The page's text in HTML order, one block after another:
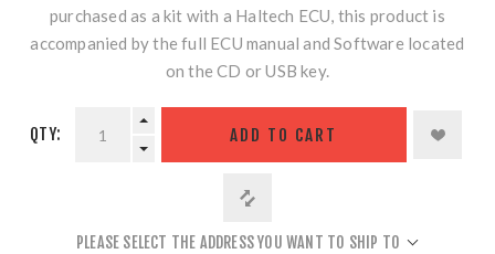
purchased as a kit with a Haltech ECU, this product is
accompanied by the full ECU manual and Software located
on the CD or USB key.
QTY: ADD TO CART
PLEASE SELECT THE ADDRESS YOU WANT TO SHIP TO